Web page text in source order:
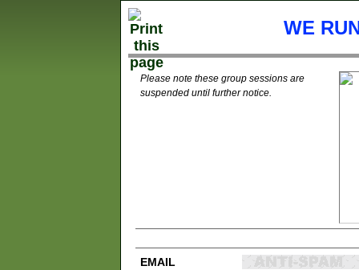
WE
Please note these group sessions are
suspended until further notice.
EMAIL